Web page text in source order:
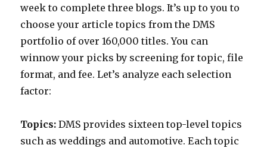
week to complete three blogs. It’s up to you to
choose your article topics from the DMS
portfolio of over 160,000 titles. You can
winnow your picks by screening for topic, file
format, and fee. Let’s analyze each selection
factor:
Topics: DMS provides sixteen top-level topics
such as weddings and automotive. Each topic